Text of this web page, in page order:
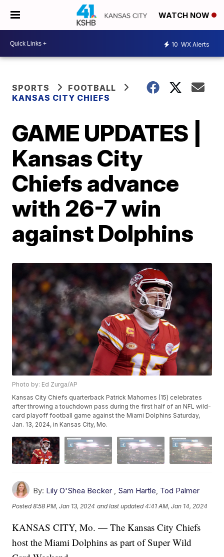
WATCH NOW
10 WX Alerts
SPORTS
FOOTBALL
KANSAS CITY CHIEFS
GAME UPDATES |
Kansas City
Chiefs advance
with 26-7 win
against Dolphins
Photo by: Ed Zurga/AP
Kansas City Chiefs quarterback Patrick Mahomes (15) celebrates
after throwing a touchdown pass during the first half of an NFL wild-
card playoff football game against the Miami Dolphins Saturday,
Jan. 13, 2024, in Kansas City, Mo.
By: Lily O'Shea Becker , Sam Hartle, Tod Palmer
Posted8:58 PM, Jan 13, 2024 and last updated 4:41 AM, Jan 14, 2024
KANSAS CITY, Mo. — The Kansas City Chiefs
host the Miami Dolphins as part of Super Wild